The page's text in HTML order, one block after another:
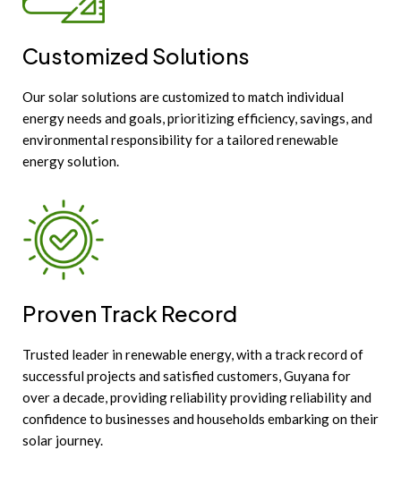
Customized Solutions
Our solar solutions are customized to match individual
energy needs and goals, prioritizing efficiency, savings, and
environmental responsibility for a tailored renewable
energy solution.
Proven Track Record
Trusted leader in renewable energy, with a track record of
successful projects and satisfied customers, Guyana for
over a decade, providing reliability providing reliability and
confidence to businesses and households embarking on their
solar journey.